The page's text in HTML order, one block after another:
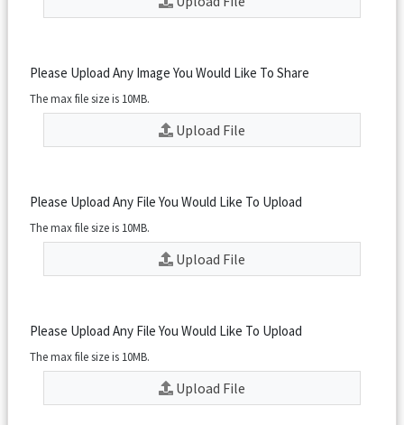
Please Upload Any Image You Would Like To Share
The max file size is 10MB.
Upload File
Please Upload Any File You Would Like To Upload
The max file size is 10MB.
Upload File
Please Upload Any File You Would Like To Upload
The max file size is 10MB.
Upload File